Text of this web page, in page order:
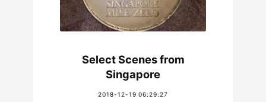
Select Scenes from
Singapore
2018-12-19 06:29:27